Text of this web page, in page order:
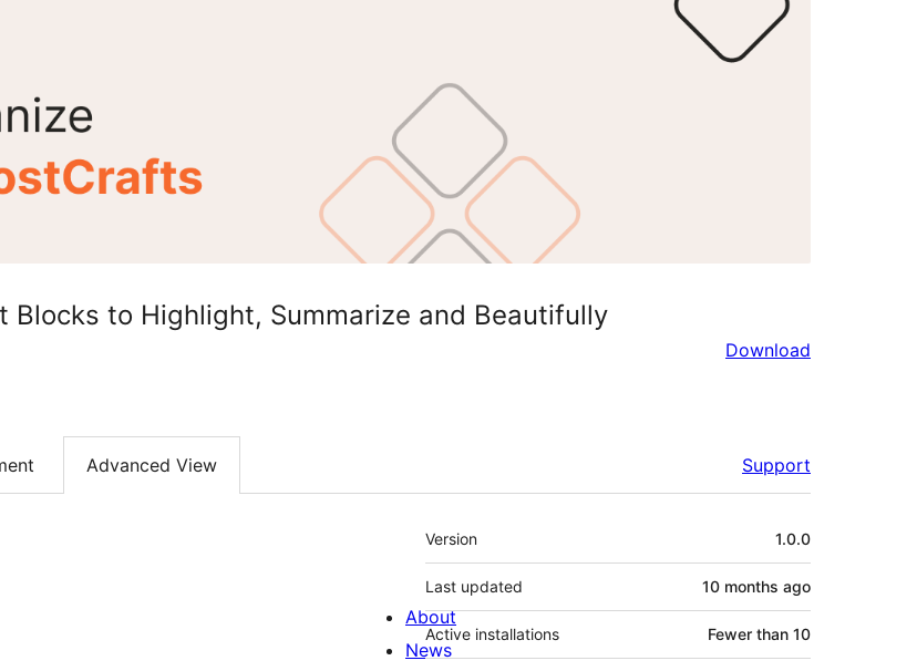
Blocks to Highlight, Summarize and Beautifully
Download
Advanced View Support
Meta
Version 1.0.0
Last updated 10 months ago
Active installations Fewer than 10
About
News